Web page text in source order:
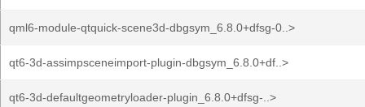
qml6-module-qtquick-scene3d-dbgsym_6.8.0+dfsg-0..>
qt6-3d-assimpsceneimport-plugin-dbgsym_6.8.0+df..>
qt6-3d-defaultgeometryloader-plugin_6.8.0+dfsg-..>